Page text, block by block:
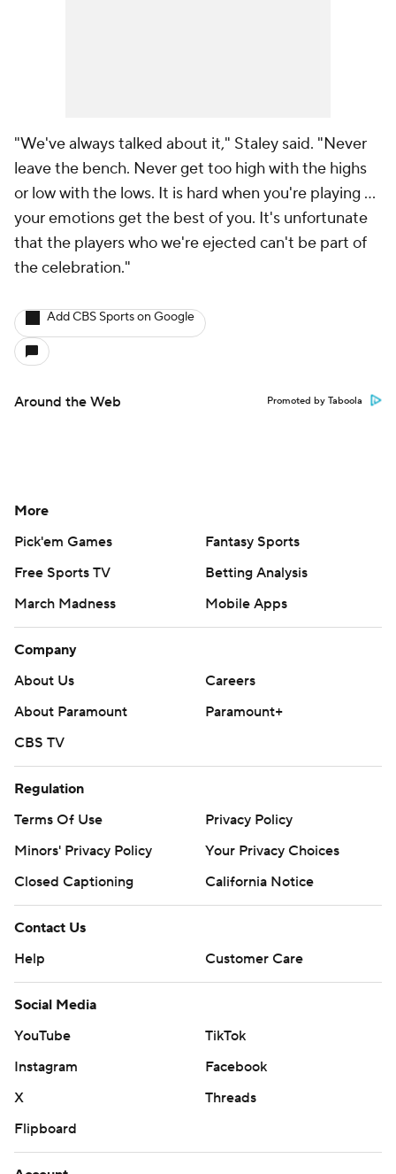
"We've always talked about it," Staley said. "Never
leave the bench. Never get too high with the highs
or low with the lows. It is hard when you're playing …
your emotions get the best of you. It's unfortunate
that the players who we're ejected can't be part of
the celebration."
Add CBS Sports on Google
Around the Web Promoted by Taboola
More
Pick'em Games
Fantasy Sports
Free Sports TV
Betting Analysis
March Madness
Mobile Apps
Company
About Us
Careers
About Paramount
Paramount+
CBS TV
Regulation
Terms Of Use
Privacy Policy
Minors' Privacy Policy
Your Privacy Choices
Closed Captioning
California Notice
Contact Us
Help
Customer Care
Social Media
YouTube
TikTok
Instagram
Facebook
X
Threads
Flipboard